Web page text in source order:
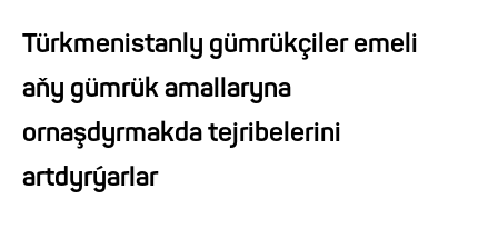
Türkmenistanly gümrükçiler emeli
aňy gümrük amallaryna
ornaşdyrmakda tejribelerini
artdyrýarlar